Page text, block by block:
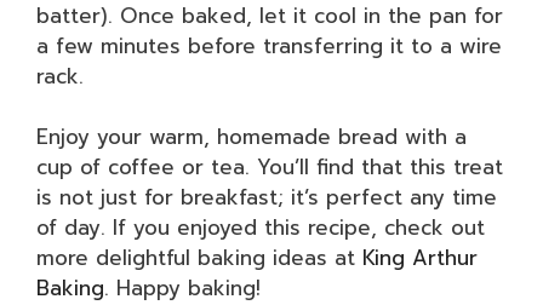
batter). Once baked, let it cool in the pan for
a few minutes before transferring it to a wire
rack.
Enjoy your warm, homemade bread with a
cup of coffee or tea. You’ll find that this treat
is not just for breakfast; it’s perfect any time
of day. If you enjoyed this recipe, check out
more delightful baking ideas at King Arthur
Baking. Happy baking!